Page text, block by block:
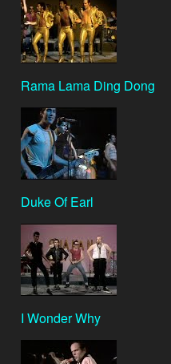
Rama Lama Ding Dong
Duke Of Earl
I Wonder Why